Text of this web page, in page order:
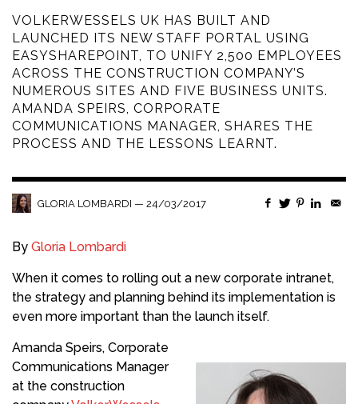
VOLKERWESSELS UK HAS BUILT AND
LAUNCHED ITS NEW STAFF PORTAL USING
EASYSHAREPOINT, TO UNIFY 2,500 EMPLOYEES
ACROSS THE CONSTRUCTION COMPANY’S
NUMEROUS SITES AND FIVE BUSINESS UNITS.
AMANDA SPEIRS, CORPORATE
COMMUNICATIONS MANAGER, SHARES THE
PROCESS AND THE LESSONS LEARNT.
GLORIA LOMBARDI — 24/03/2017
By Gloria Lombardi
When it comes to rolling out a new corporate intranet,
the strategy and planning behind its implementation is
even more important than the launch itself.
Amanda Speirs, Corporate
Communications Manager
at the construction